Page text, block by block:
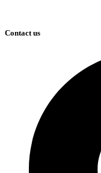
Contact us